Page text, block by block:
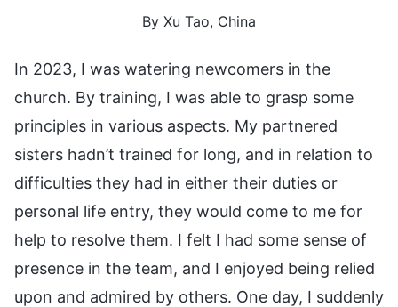
By Xu Tao, China
In 2023, I was watering newcomers in the
church. By training, I was able to grasp some
principles in various aspects. My partnered
sisters hadn’t trained for long, and in relation to
difficulties they had in either their duties or
personal life entry, they would come to me for
help to resolve them. I felt I had some sense of
presence in the team, and I enjoyed being relied
upon and admired by others. One day, I suddenly